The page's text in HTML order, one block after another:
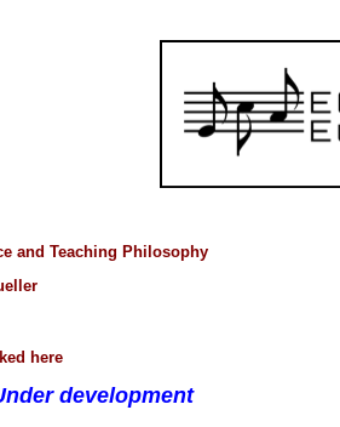
and Teaching Philosophy
here
development